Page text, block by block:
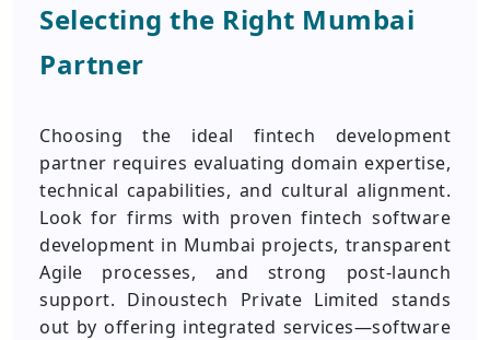
Selecting the Right Mumbai
Partner
Choosing the ideal fintech development
partner requires evaluating domain expertise,
technical capabilities, and cultural alignment.
Look for firms with proven fintech software
development in Mumbai projects, transparent
Agile processes, and strong post-launch
support. Dinoustech Private Limited stands
out by offering integrated services—software